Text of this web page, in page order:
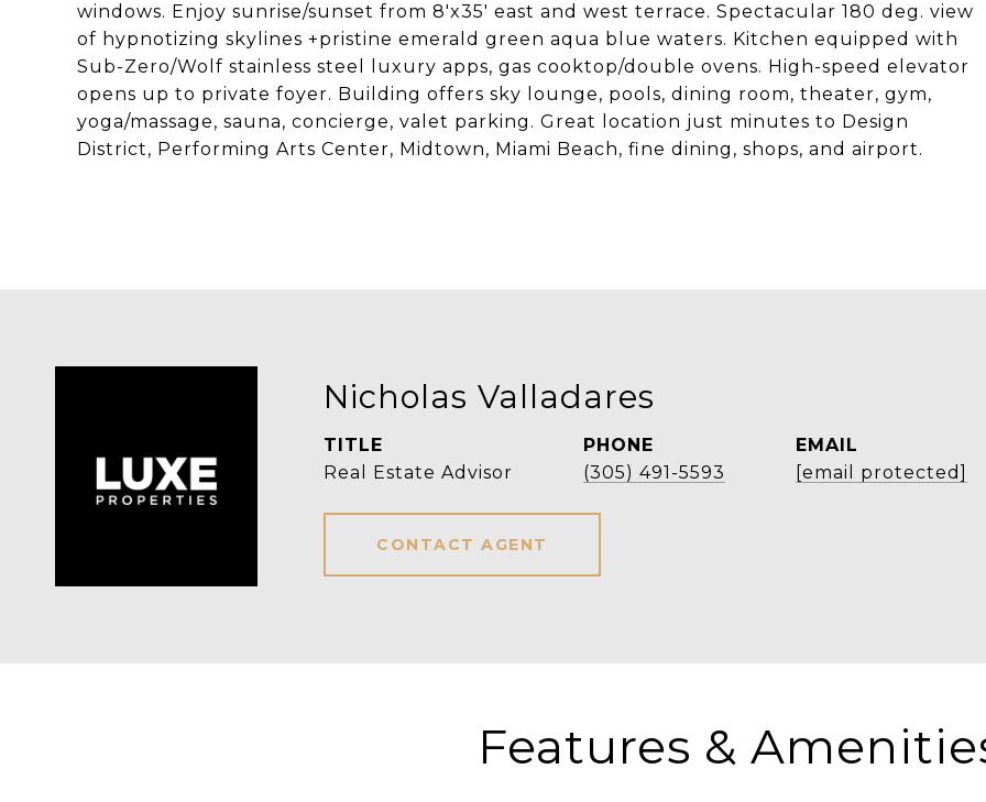
windows. Enjoy sunrise/sunset from 8'x35' east and west terrace. Spectacular 180 deg. view
of hypnotizing skylines +pristine emerald green aqua blue waters. Kitchen equipped with
Sub-Zero/Wolf stainless steel luxury apps, gas cooktop/double ovens. High-speed elevator
opens up to private foyer. Building offers sky lounge, pools, dining room, theater, gym,
yoga/massage, sauna, concierge, valet parking. Great location just minutes to Design
District, Performing Arts Center, Midtown, Miami Beach, fine dining, shops, and airport.
Nicholas Valladares
TITLE
Real Estate Advisor
PHONE
(305) 491-5593
EMAIL
[email protected]
CONTACT AGENT
Features &